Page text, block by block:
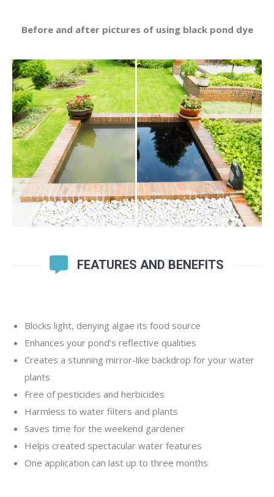
Before and after pictures of using black pond dye
FEATURES AND BENEFITS
Blocks light, denying algae its food source
Enhances your pond’s reflective qualities
Creates a stunning mirror-like backdrop for your water
plants
Free of pesticides and herbicides
Harmless to water filters and plants
Saves time for the weekend gardener
Helps created spectacular water features
One application can last up to three months